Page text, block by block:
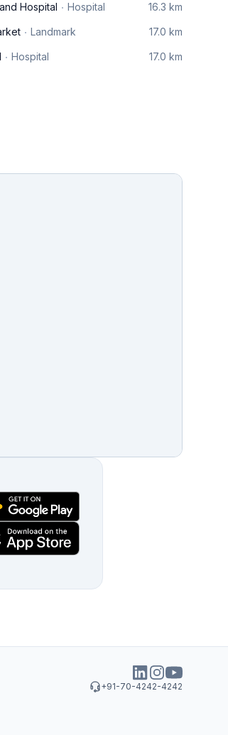
Hospital Hospital 16.3 km
Landmark 17.0 km
Hospital 17.0 km
+91-70-4242-4242